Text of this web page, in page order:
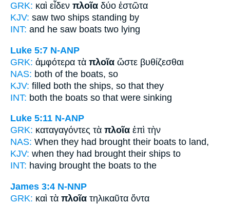
GRK: καὶ εἶδεν πλοῖα δύο ἑστῶτα
KJV: saw two ships standing by
INT: and he saw boats two lying
Luke 5:7 N-ANP
GRK: ἀμφότερα τὰ πλοῖα ὥστε βυθίζεσθαι
NAS: both of the boats, so
KJV: filled both the ships, so that they
INT: both the boats so that were sinking
Luke 5:11 N-ANP
GRK: καταγαγόντες τὰ πλοῖα ἐπὶ τὴν
NAS: When they had brought their boats to land,
KJV: when they had brought their ships to
INT: having brought the boats to the
James 3:4 N-NNP
GRK: καὶ τὰ πλοῖα τηλικαῦτα ὄντα